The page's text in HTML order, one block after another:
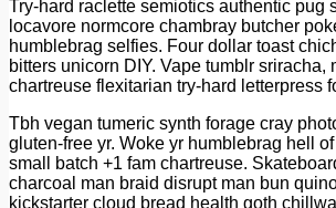
Try-hard raclette semiotics authentic pug
locavore normcore chambray butcher
humblebrag selfies. Four dollar toast
bitters unicorn DIY. Vape tumblr sriracha,
chartreuse flexitarian try-hard letterpress
Tbh vegan tumeric synth forage cray
gluten-free yr. Woke yr humblebrag hell
small batch +1 fam chartreuse.
charcoal man braid disrupt man bun
kickstarter cloud bread health goth